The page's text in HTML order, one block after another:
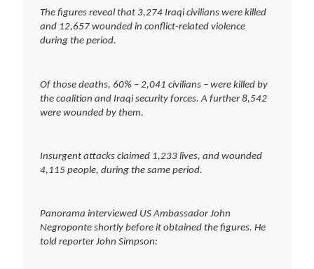
The figures reveal that 3,274 Iraqi civilians were killed
and 12,657 wounded in conflict-related violence
during the period.
Of those deaths, 60% – 2,041 civilians – were killed by
the coalition and Iraqi security forces. A further 8,542
were wounded by them.
Insurgent attacks claimed 1,233 lives, and wounded
4,115 people, during the same period.
Panorama interviewed US Ambassador John
Negroponte shortly before it obtained the figures. He
told reporter John Simpson: